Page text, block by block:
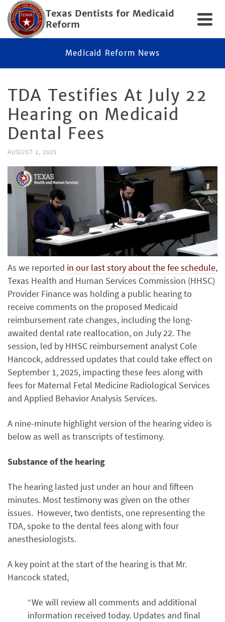
Texas Dentists for Medicaid
Reform
Medicaid Reform News
TDA Testifies At July 22
Hearing on Medicaid
Dental Fees
AUGUST 1, 2025
As we reported in our last story about the fee schedule,
Texas Health and Human Services Commission (HHSC)
Provider Finance was holding a public hearing to
receive comments on the proposed Medicaid
reimbursement rate changes, including the long-
awaited dental rate reallocation, on July 22. The
session, led by HHSC reimbursement analyst Cole
Hancock, addressed updates that could take effect on
September 1, 2025, impacting these fees along with
fees for Maternal Fetal Medicine Radiological Services
and Applied Behavior Analysis Services.
A nine-minute highlight version of the hearing video is
below as well as transcripts of testimony.
Substance of the hearing
The hearing lasted just under an hour and fifteen
minutes. Most testimony was given on the other
issues. However, two dentists, one representing the
TDA, spoke to the dental fees along with four
anesthesiologists.
A key point at the start of the hearing is that Mr.
Hancock stated,
“We will review all comments and additional
information received today. Updates and final